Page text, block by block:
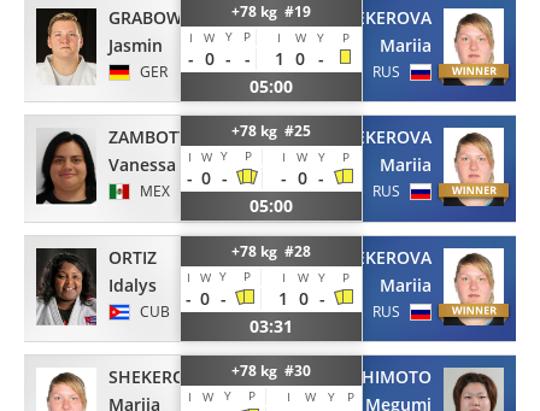
GRABOWSKI
Jasmin
GER
+78 kg #19
I W Y P I W Y P
- 0 - - 1 0 -
05:00
SHEKEROVA
Mariia
RUS
ZAMBOTTI
Vanessa
MEX
+78 kg #25
I W Y P I W Y P
- 0 - - 0 -
05:00
SHEKEROVA
Mariia
RUS
ORTIZ
Idalys
CUB
+78 kg #28
I W Y P I W Y P
- 0 - 1 0 -
03:31
SHEKEROVA
Mariia
RUS
SHEKEROVA
Mariia
+78 kg #30
I W Y P I W Y P
TACHIMOTO
Megumi